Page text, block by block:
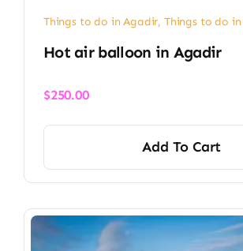
Things to do in Agadir, Things to do
Hot air balloon in Agadir​
$250.00
Add To Cart